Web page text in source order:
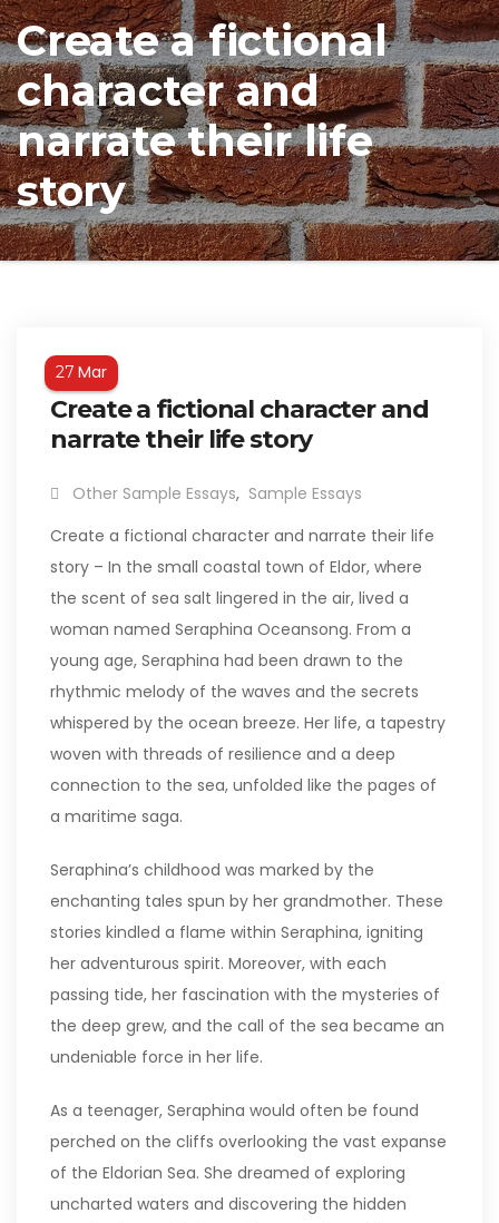
Create a fictional
character and
narrate their life
story
27Mar
Create a fictional character and
narrate their life story
Other Sample Essays, Sample Essays
Create a fictional character and narrate their life
story – In the small coastal town of Eldor, where
the scent of sea salt lingered in the air, lived a
woman named Seraphina Oceansong. From a
young age, Seraphina had been drawn to the
rhythmic melody of the waves and the secrets
whispered by the ocean breeze. Her life, a tapestry
woven with threads of resilience and a deep
connection to the sea, unfolded like the pages of
a maritime saga.
Seraphina’s childhood was marked by the
enchanting tales spun by her grandmother. These
stories kindled a flame within Seraphina, igniting
her adventurous spirit. Moreover, with each
passing tide, her fascination with the mysteries of
the deep grew, and the call of the sea became an
undeniable force in her life.
As a teenager, Seraphina would often be found
perched on the cliffs overlooking the vast expanse
of the Eldorian Sea. She dreamed of exploring
uncharted waters and discovering the hidden